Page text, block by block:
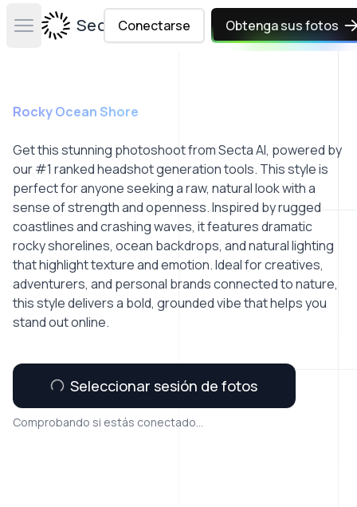
Open main menuSecta Labs
Conectarse Obtenga sus fotos
Rocky Ocean Shore
Get this stunning photoshoot from Secta AI, powered by
our #1 ranked headshot generation tools. This style is
perfect for anyone seeking a raw, natural look with a
sense of strength and openness. Inspired by rugged
coastlines and crashing waves, it features dramatic
rocky shorelines, ocean backdrops, and natural lighting
that highlight texture and emotion. Ideal for creatives,
adventurers, and personal brands connected to nature,
this style delivers a bold, grounded vibe that helps you
stand out online.
Seleccionar sesión de fotos
Comprobando si estás conectado...